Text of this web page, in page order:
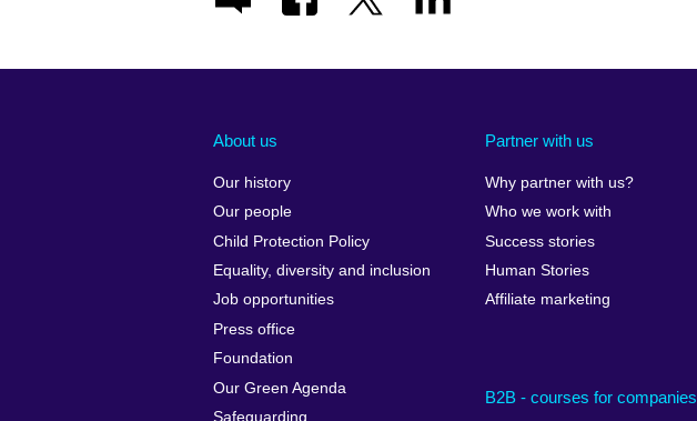
About us
Our history
Our people
Child Protection Policy
Equality, diversity and inclusion
Job opportunities
Press office
Foundation
Our Green Agenda
Safeguarding
Partner with us
Why partner with us?
Who we work with
Success stories
Human Stories
Affiliate marketing
B2B - courses for companies